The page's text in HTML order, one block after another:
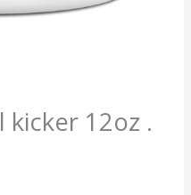
kicker 12oz .